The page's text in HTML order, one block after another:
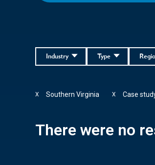
Type
Industry
Southern Virginia
X Case
X
There were no